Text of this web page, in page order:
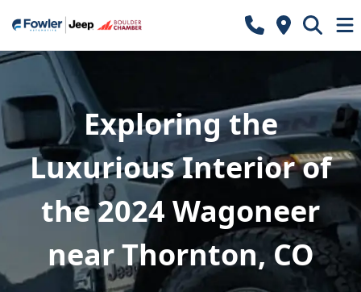
Exploring the
Luxurious Interior of
the 2024 Wagoneer
near Thornton, CO